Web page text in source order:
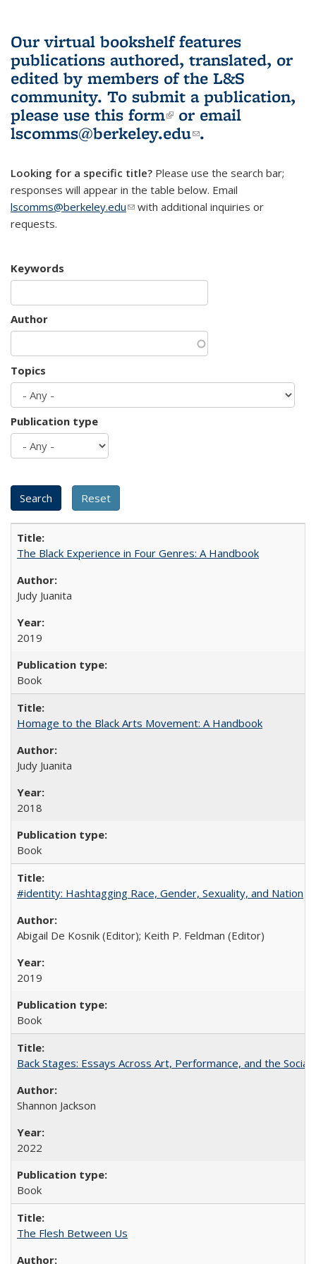
Our virtual bookshelf features
publications authored, translated, or
edited by members of the L&S
community. To submit a publication,
please use this form(link is external)
or email
lscomms@berkeley.edu(link sends e-
.
Looking for a specific title? Please use the search bar;
responses will appear in the table below. Email
lscomms@berkeley.edu(link sends e-mail)
with additional inquiries or
requests.
Keywords
Author
Topics
Publication type
The Black Experience in Four Genres: A Handbook
Judy Juanita
2019
Book
Homage to the Black Arts Movement: A Handbook
Judy Juanita
2018
Book
#identity: Hashtagging Race, Gender, Sexuality, and Nation
Abigail De Kosnik (Editor); Keith P. Feldman (Editor)
2019
Book
Back Stages: Essays Across Art, Performance, and the Social
Shannon Jackson
2022
Book
The Flesh Between Us